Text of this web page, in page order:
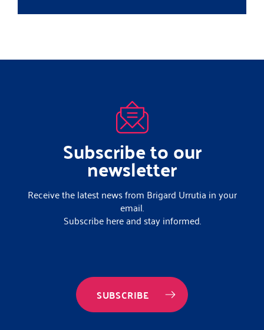
Subscribe to our
newsletter
Receive the latest news from Brigard Urrutia in your
email.
Subscribe here and stay informed.
SUBSCRIBE